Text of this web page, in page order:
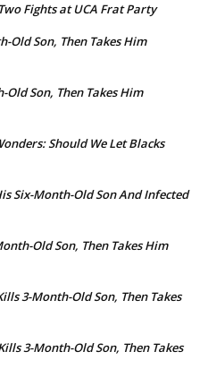
Fights at UCA Frat Party
Old Son, Then Takes Him
Son, Then Takes Him
Should We Let Blacks
Six-Month-Old Son And Infected
Old Son, Then Takes Him
3-Month-Old Son, Then Takes
3-Month-Old Son, Then Takes